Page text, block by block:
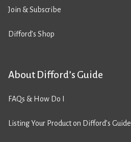
Join & Subscribe
Difford’s Shop
About Difford’s Guide
FAQs & How Do I
Listing Your Product on Difford’s Guide